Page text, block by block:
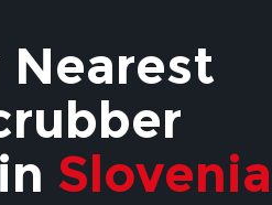
Nearest
Slovenia